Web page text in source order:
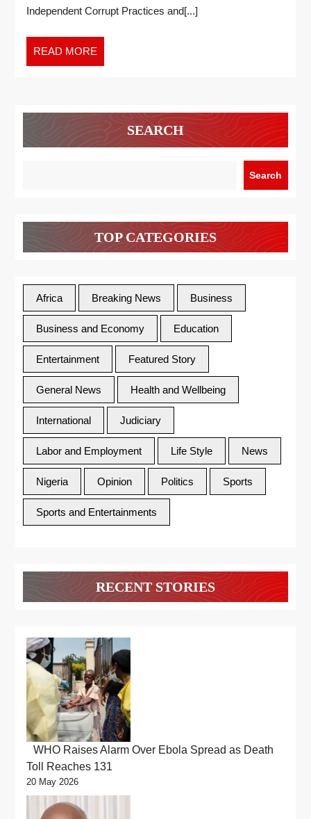
Independent Corrupt Practices and[...]
READ MORE
SEARCH
Search
TOP CATEGORIES
Africa Breaking News Business
Business and Economy Education
Entertainment Featured Story
General News Health and Wellbeing
International Judiciary
Labor and Employment Life Style News
Nigeria Opinion Politics Sports
Sports and Entertainments
RECENT STORIES
WHO Raises Alarm Over Ebola Spread as Death
Toll Reaches 131
20 May 2026